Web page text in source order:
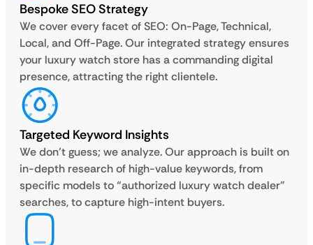
Bespoke SEO Strategy
We cover every facet of SEO: On-Page, Technical,
Local, and Off-Page. Our integrated strategy ensures
your luxury watch store has a commanding digital
presence, attracting the right clientele.
Targeted Keyword Insights
We don’t guess; we analyze. Our approach is built on
in-depth research of high-value keywords, from
specific models to “authorized luxury watch dealer”
searches, to capture high-intent buyers.